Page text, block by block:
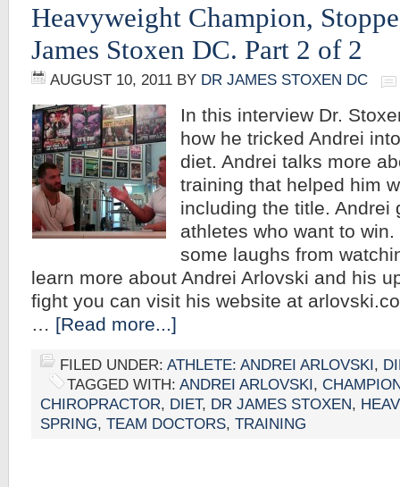
Heavyweight Champion,
James Stoxen DC. Part 2 of 2
AUGUST 10, 2011 BY DR JAMES STOXEN DC
In this interview Dr.
how he tricked Andrei
diet. Andrei talks more
training that helped him
including the title. Andrei
athletes who want to
some laughs from
learn more about Andrei Arlovski and his
fight you can visit his website at
… [Read more...]
FILED UNDER: ATHLETE: ANDREI ARLOVSKI,
TAGGED WITH: ANDREI ARLOVSKI,
CHIROPRACTOR, DIET, DR JAMES STOXEN,
SPRING, TEAM DOCTORS, TRAINING